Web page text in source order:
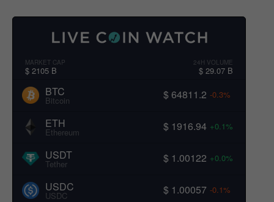
MARKET CAP
$ 2105 B
24H VOLUME
$ 29.07 B
BTC
Bitcoin $ 64811.2 -0.3%
ETH
Ethereum $ 1916.94 +0.1%
USDT
Tether $ 1.00122 +0.0%
USDC
USDC $ 1.00057 -0.1%